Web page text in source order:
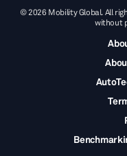
© 2026 Mobility Global. All
without